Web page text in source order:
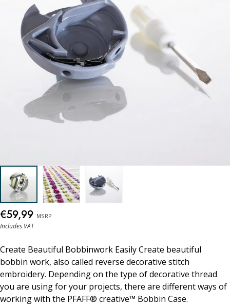
€59,99 MSRP
Includes VAT
Create Beautiful Bobbinwork Easily Create beautiful
bobbin work, also called reverse decorative stitch
embroidery. Depending on the type of decorative thread
you are using for your projects, there are different ways of
working with the PFAFF® creative™ Bobbin Case.